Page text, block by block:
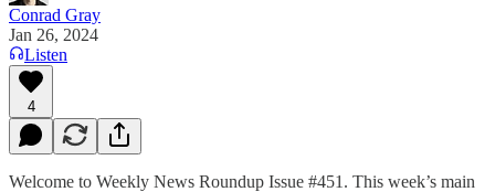
Conrad Gray
Jan 26, 2024
Listen
4
Welcome to Weekly News Roundup Issue #451. This week’s main